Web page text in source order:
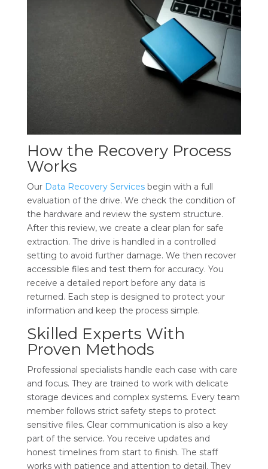
How the Recovery Process
Works
Our Data Recovery Servicesbegin with a full
evaluation of the drive. We check the condition of
the hardware and review the system structure.
After this review, we create a clear plan for safe
extraction. The drive is handled in a controlled
setting to avoid further damage. We then recover
accessible files and test them for accuracy. You
receive a detailed report before any data is
returned. Each step is designed to protect your
information and keep the process simple.
Skilled Experts With
Proven Methods
Professional specialists handle each case with care
and focus. They are trained to work with delicate
storage devices and complex systems. Every team
member follows strict safety steps to protect
sensitive files. Clear communication is also a key
part of the service. You receive updates and
honest timelines from start to finish. The staff
works with patience and attention to detail. They